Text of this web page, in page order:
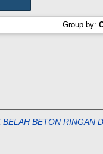
Group by:
BETON RINGAN